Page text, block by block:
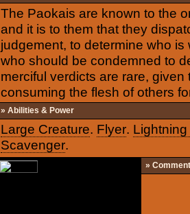
The Paokais are known to the
and it is to them that they
judgement, to determine who
who should be condemned to
merciful verdicts are rare,
consuming the flesh of others
» Abilities & Power
Large Creature. Flyer.
Scavenger.
» Comment